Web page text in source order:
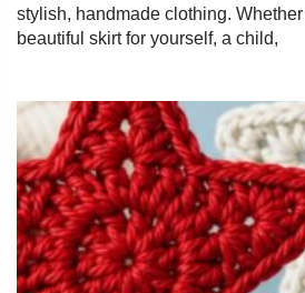
stylish, handmade clothing.
beautiful skirt for yourself, a child,